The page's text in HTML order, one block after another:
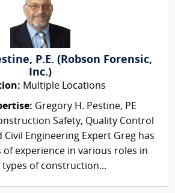
P.E. (Robson Forensic,
Inc.)
Multiple Locations
Gregory H. Pestine, PE
Safety, Quality Control
Civil Engineering Expert Greg has
of experience in various roles in
types of construction...